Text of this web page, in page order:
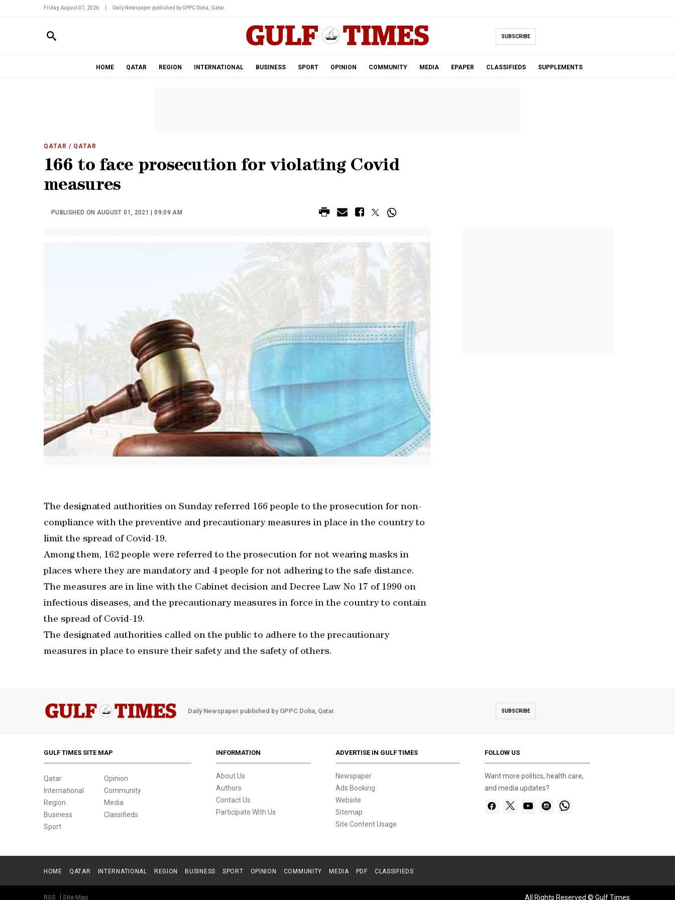
Friday, August 07, 2026 Daily Newspaper published by GPPC Doha, Qatar.
SUBSCRIBE
HOME QATAR REGION INTERNATIONAL BUSINESS SPORT OPINION COMMUNITY MEDIA EPAPER CLASSIFIEDS SUPPLEMENTS
QATAR / QATAR
166 to face prosecution for violating Covid
measures
PUBLISHED ON AUGUST 01, 2021 | 09:09 AM
The designated authorities on Sunday referred 166 people to the prosecution for non-
compliance with the preventive and precautionary measures in place in the country to
limit the spread of Covid-19.
Among them, 162 people were referred to the prosecution for not wearing masks in
places where they are mandatory and 4 people for not adhering to the safe distance.
The measures are in line with the Cabinet decision and Decree Law No 17 of 1990 on
infectious diseases, and the precautionary measures in force in the country to contain
the spread of Covid-19.
The designated authorities called on the public to adhere to the precautionary
measures in place to ensure their safety and the safety of others.
Daily Newspaper published by GPPC Doha, Qatar. SUBSCRIBE
GULF TIMES SITE MAP
Qatar
International
Region
Business
Sport
Opinion
Community
Media
Classifieds
INFORMATION
About Us
Authors
Contact Us
Participate With Us
ADVERTISE IN GULF TIMES
Newspaper
Ads Booking
Website
Sitemap
Site Content Usage
FOLLOW US
Want more politics, health care,
and media updates?
HOME QATAR INTERNATIONAL REGION BUSINESS SPORT OPINION COMMUNITY MEDIA PDF CLASSIFIEDS
RSS Site Map All Rights Reserved © Gulf Times.